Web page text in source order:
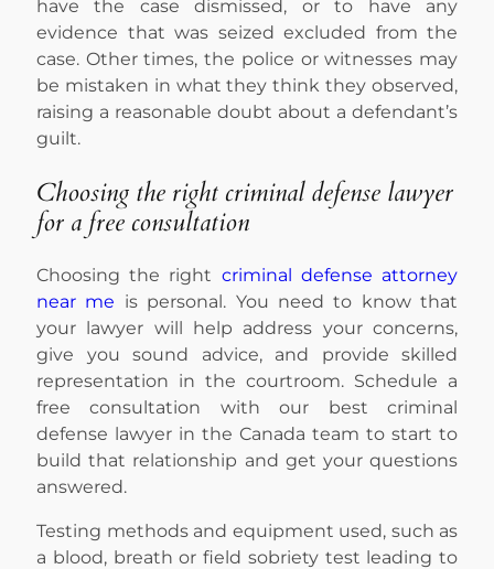
have the case dismissed, or to have any
evidence that was seized excluded from the
case. Other times, the police or witnesses may
be mistaken in what they think they observed,
raising a reasonable doubt about a defendant’s
guilt.
Choosing the right criminal defense lawyer
for a free consultation
Choosing the right criminal defense attorney
near me is personal. You need to know that
your lawyer will help address your concerns,
give you sound advice, and provide skilled
representation in the courtroom. Schedule a
free consultation with our best criminal
defense lawyer in the Canada team to start to
build that relationship and get your questions
answered.
Testing methods and equipment used, such as
a blood, breath or field sobriety test leading to